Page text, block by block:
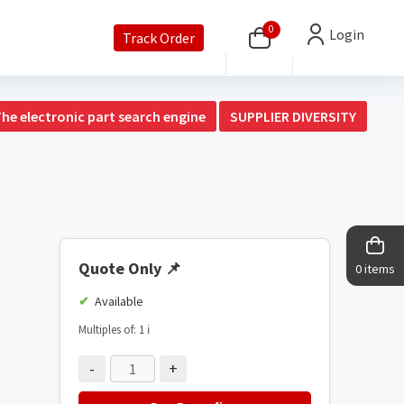
0 items
Track Order 0 Login
electronic part search engine SUPPLIER DIVERSITY
Quote Only 📌
Available
Multiples of: 1 ℹ️
- +